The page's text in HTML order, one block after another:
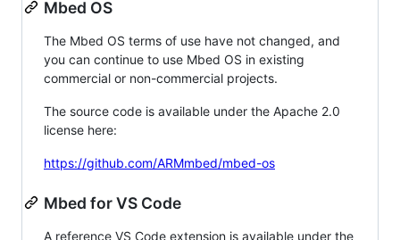
Mbed OS
The Mbed OS terms of use have not changed, and
you can continue to use Mbed OS in existing
commercial or non-commercial projects.
The source code is available under the Apache 2.0
license here:
https://github.com/ARMmbed/mbed-os
Mbed for VS Code
A reference VS Code extension is available under the